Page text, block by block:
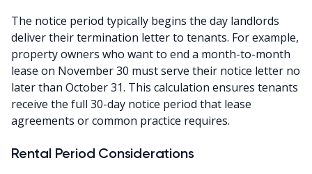
The notice period typically begins the day landlords
deliver their termination letter to tenants. For example,
property owners who want to end a month-to-month
lease on November 30 must serve their notice letter no
later than October 31. This calculation ensures tenants
receive the full 30-day notice period that lease
agreements or common practice requires.
Rental Period Considerations